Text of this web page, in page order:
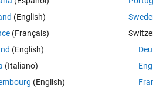
(English)
(Français)
(English)
(Italiano)
(English)